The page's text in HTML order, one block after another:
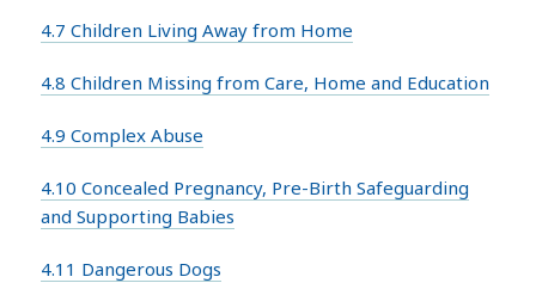
4.7 Children Living Away from Home
4.8 Children Missing from Care, Home and Education
4.9 Complex Abuse
4.10 Concealed Pregnancy, Pre-Birth Safeguarding
and Supporting Babies
4.11 Dangerous Dogs